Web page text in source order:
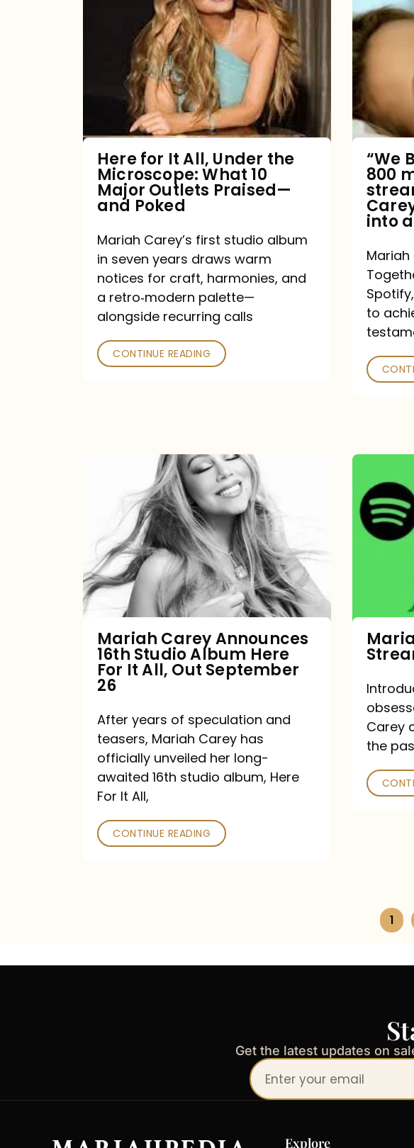
Under
Microscope:
10
Major
Praised
—
Poked
Here for It All, Under the
Microscope: What 10
Major Outlets Praised—
and Poked
Mariah Carey’s first studio album
in seven years draws warm
notices for craft, harmonies, and
a retro‑modern palette—
alongside recurring calls
CONTINUE READING
Belong
Hits
million
Spotify
How
Mariah
Carey
into
a
classic
“We
800
into
Mariah
to
Announces
16th
Studio
Album
Here
It
All,
September
26
Mariah Carey Announces
16th Studio Album Here
For It All, Out September
26
After years of speculation and
teasers, Mariah Carey has
officially unveiled her long-
awaited 16th studio album, Here
For It All,
CONTINUE READING
Carey
Spotify
Streams:
Carey
the
1
Get the latest updates on
Your
email
Explore